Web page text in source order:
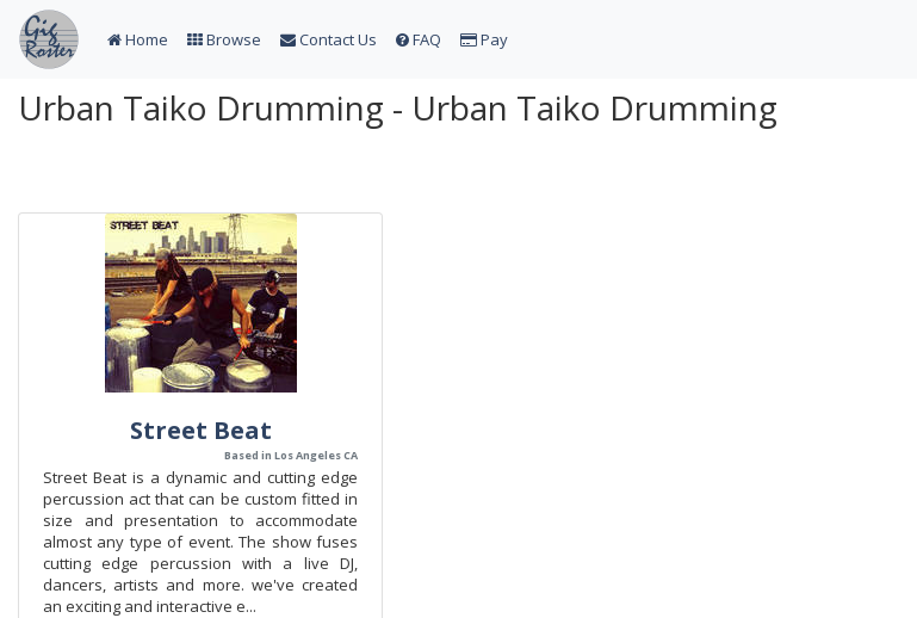
Home Browse Contact Us FAQ Pay
Urban Taiko Drumming - Urban Taiko Drumming
Street Beat
Based in Los Angeles CA
Street Beat is a dynamic and cutting edge
percussion act that can be custom fitted in
size and presentation to accommodate
almost any type of event. The show fuses
cutting edge percussion with a live DJ,
dancers, artists and more. we've created
an exciting and interactive e...